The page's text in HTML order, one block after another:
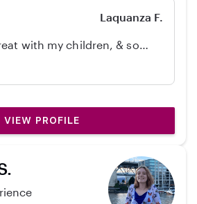
meal prepping,
good habits. Creating
to provide support to the family
Laquanza F.
with my children, & so
kids loved her and wants
so much Jasmine ! We plan
her for as long as we can.
VIEW PROFILE